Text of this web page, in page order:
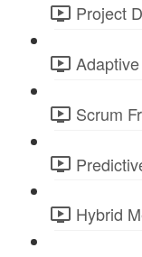
Project
Scrum
Hybrid